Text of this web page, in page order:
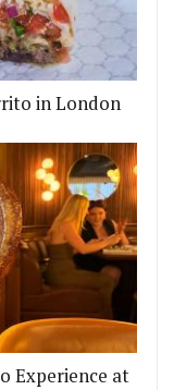
in London
Experience at